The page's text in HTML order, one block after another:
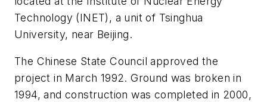
Technology (INET), a unit of Tsinghua
University, near Beijing.
The Chinese State Council approved the
project in March 1992. Ground was broken in
1994, and construction was completed in 2000,